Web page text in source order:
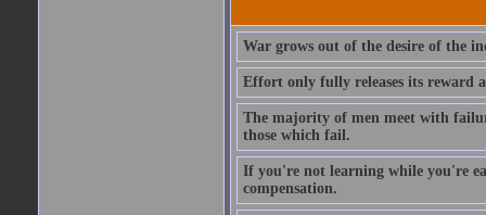
War grows out of the desire of the
Effort only fully releases its reward
The majority of men meet with
those which fail.
If you're not learning while you're
compensation.